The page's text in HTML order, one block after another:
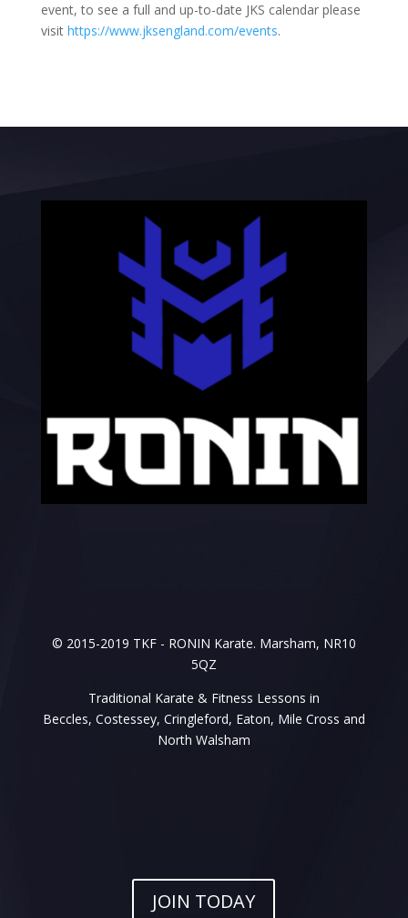
event, to see a full and up-to-date JKS calendar please
visit https://www.jksengland.com/events.
© 2015-2019 TKF - RONIN Karate. Marsham, NR10
5QZ
Traditional Karate & Fitness Lessons in
Beccles, Costessey, Cringleford, Eaton, Mile Cross and
North Walsham
JOIN TODAY